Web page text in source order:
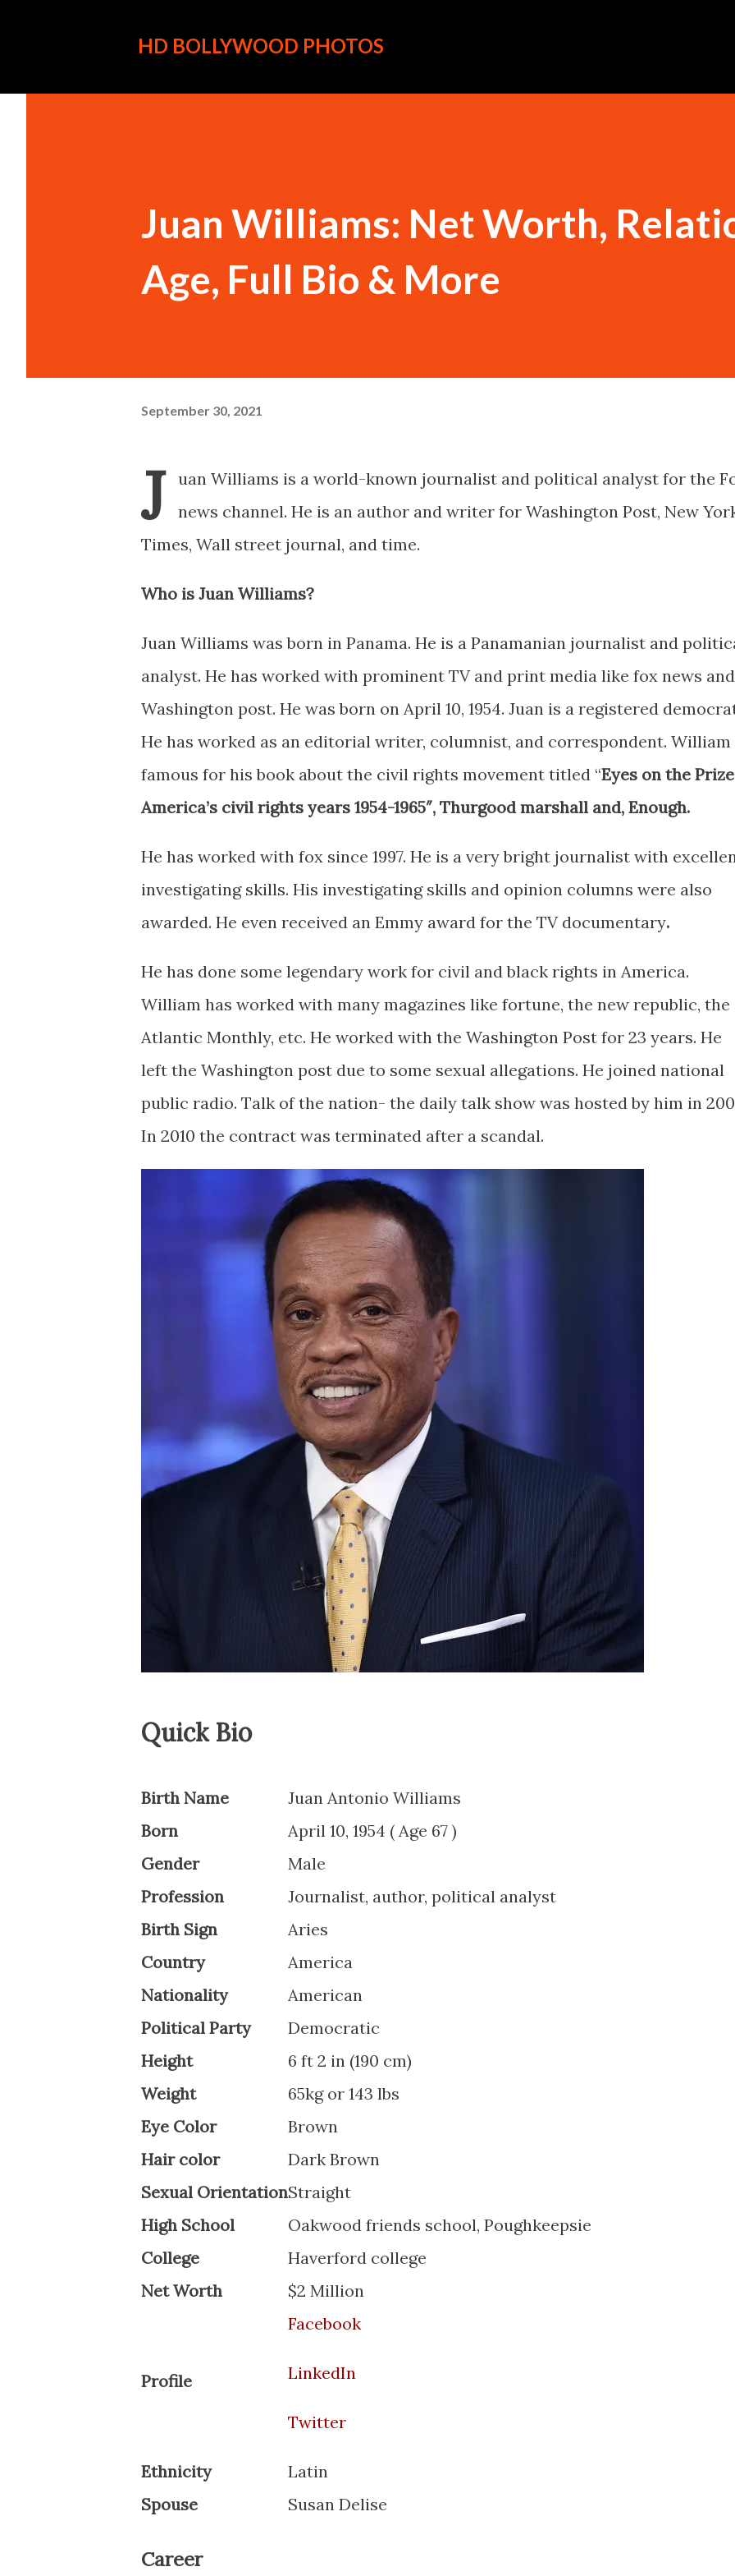
HD BOLLYWOOD PHOTOS
Juan Williams: Net Worth,
Age, Full Bio & More
September 30, 2021
J
uan Williams is a world-known journalist and political analyst for the
news channel. He is an author and writer for Washington Post, New
Times, Wall street journal, and time.
Who is Juan Williams?
Juan Williams was born in Panama. He is a Panamanian journalist and
analyst. He has worked with prominent TV and print media like fox news and
Washington post. He was born on April 10, 1954. Juan is a registered
He has worked as an editorial writer, columnist, and correspondent. William
famous for his book about the civil rights movement titled “Eyes on the
America’s civil rights years 1954-1965″, Thurgood marshall and, Enough.
He has worked with fox since 1997. He is a very bright journalist with
investigating skills. His investigating skills and opinion columns were also
awarded. He even received an Emmy award for the TV documentary.
He has done some legendary work for civil and black rights in America.
William has worked with many magazines like fortune, the new republic, the
Atlantic Monthly, etc. He worked with the Washington Post for 23 years. He
left the Washington post due to some sexual allegations. He joined national
public radio. Talk of the nation- the daily talk show was hosted by him in
In 2010 the contract was terminated after a scandal.
Quick Bio
Birth Name
Juan Antonio Williams
Born
April 10, 1954 ( Age 67 )
Gender
Male
Profession
Journalist, author, political analyst
Birth Sign
Aries
Country
America
Nationality
American
Political Party
Democratic
Height
6 ft 2 in (190 cm)
Weight
65kg or 143 lbs
Eye Color
Brown
Hair color
Dark Brown
Sexual OrientationStraight
High School
Oakwood friends school, Poughkeepsie
College
Haverford college
Net Worth
$2 Million
Profile
Facebook
LinkedIn
Twitter
Ethnicity
Latin
Spouse
Susan Delise
Career